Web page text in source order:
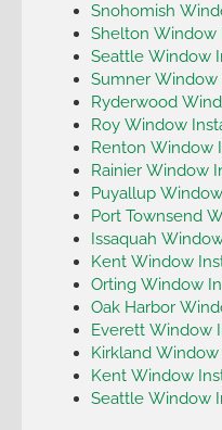
Snohomish
Shelton Window
Seattle Window
Sumner Window
Ryderwood
Roy Window
Renton Window
Rainier Window
Puyallup
Port Townsend
Issaquah
Kent Window
Orting Window
Oak Harbor
Everett Window
Kirkland
Kent Window
Seattle Window